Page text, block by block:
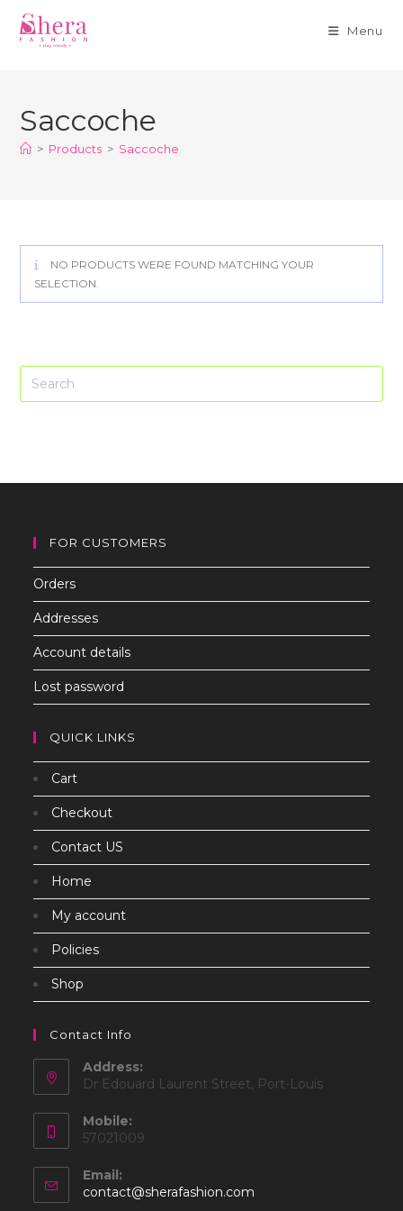
content
Menu
Saccoche
> Products > Saccoche
NO PRODUCTS WERE FOUND MATCHING YOUR
SELECTION.
FOR CUSTOMERS
Orders
Addresses
Account details
Lost password
QUICK LINKS
Cart
Checkout
Contact US
Home
My account
Policies
Shop
Contact Info
Address:
Dr Edouard Laurent Street, Port-Louis
Mobile:
57021009
Email:
contact@sherafashion.com